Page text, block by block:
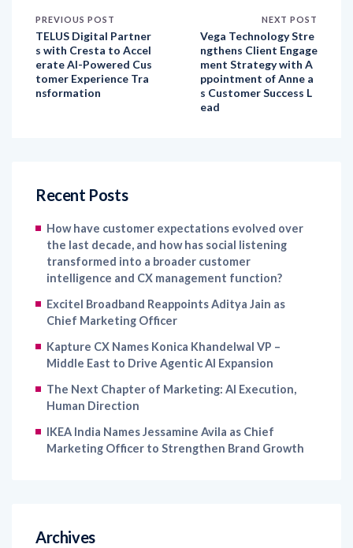
PREVIOUS POST
TELUS Digital Partner
s with Cresta to Accel
erate AI-Powered Cus
tomer Experience Tra
nsformation
NEXT POST
Vega Technology Stre
ngthens Client Engage
ment Strategy with A
ppointment of Anne a
s Customer Success L
ead
Recent Posts
How have customer expectations evolved over
the last decade, and how has social listening
transformed into a broader customer
intelligence and CX management function?
Excitel Broadband Reappoints Aditya Jain as
Chief Marketing Officer
Kapture CX Names Konica Khandelwal VP –
Middle East to Drive Agentic AI Expansion
The Next Chapter of Marketing: AI Execution,
Human Direction
IKEA India Names Jessamine Avila as Chief
Marketing Officer to Strengthen Brand Growth
Archives